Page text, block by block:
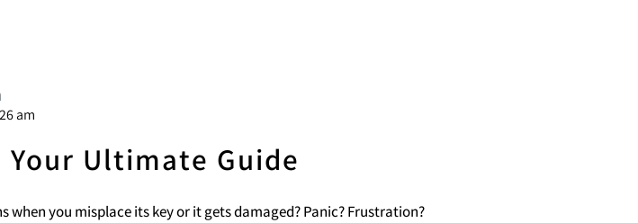
am
Your Ultimate Guide
you misplace its key or it gets damaged? Panic? Frustration?